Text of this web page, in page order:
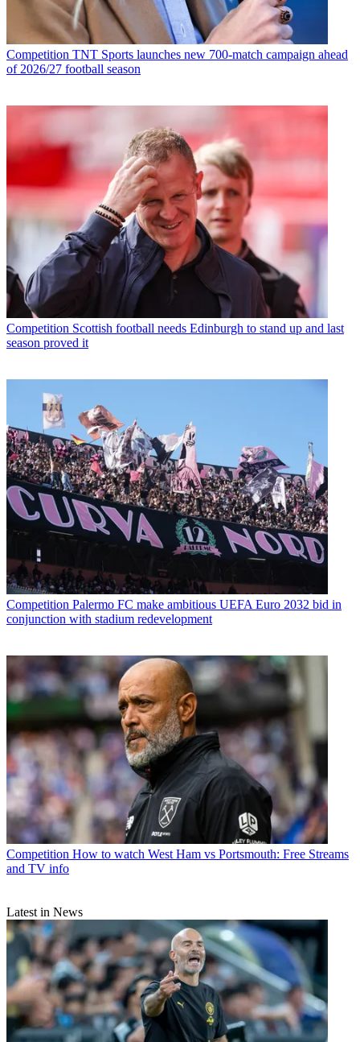
Competition TNT Sports launches new 700-match campaign ahead
of 2026/27 football season
Competition Scottish football needs Edinburgh to stand up and last
season proved it
Competition Palermo FC make ambitious UEFA Euro 2032 bid in
conjunction with stadium redevelopment
Competition How to watch West Ham vs Portsmouth: Free Streams
and TV info
Latest in News